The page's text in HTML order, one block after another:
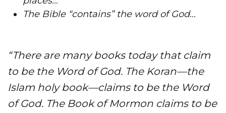
​The Bible “contains” the word of God…
“There are many books today that claim
to be the Word of God. The Koran—the
Islam holy book—claims to be the Word
of God. The Book of Mormon claims to be